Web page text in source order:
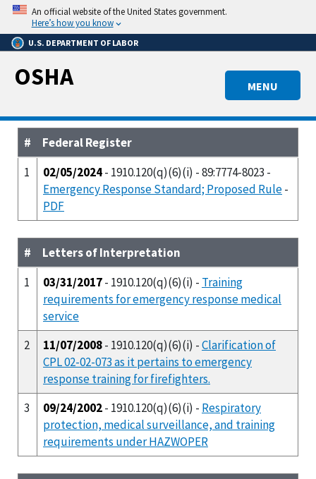
Skip
main
content
An official website of the United States government.
Here’s how you know
U.S. DEPARTMENT OF LABOR
MENU
OSHA
#
Federal Register
1
02/05/2024- 1910.120(q)(6)(i) - 89:7774-8023 -
Emergency Response Standard; Proposed Rule-
PDF
#
Letters of Interpretation
1
03/31/2017- 1910.120(q)(6)(i) - Training
requirements for emergency response medical
service
2
11/07/2008- 1910.120(q)(6)(i) -Clarification of
CPL 02-02-073 as it pertains to emergency
response training for firefighters.
3
09/24/2002- 1910.120(q)(6)(i) - Respiratory
protection, medical surveillance, and training
requirements under HAZWOPER